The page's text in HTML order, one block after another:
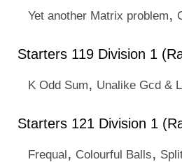
Yet another Matrix problem,
Starters 119 Division 1
K Odd Sum, Unalike Gcd &
Starters 121 Division 1
Frequal, Colourful Balls,